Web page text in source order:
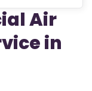
Air
in